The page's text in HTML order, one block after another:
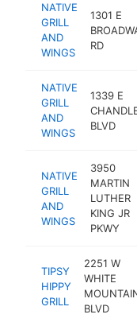
NATIVE
GRILL
AND
WINGS
1301 E
RD
NATIVE
GRILL
AND
WINGS
1339 E
BLVD
NATIVE
GRILL
AND
WINGS
3950
MARTIN
LUTHER
KING JR
PKWY
TIPSY
HIPPY
GRILL
2251 W
WHITE
BLVD